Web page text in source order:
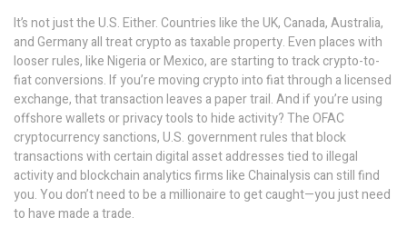
It’s not just the U.S. Either. Countries like the UK, Canada, Australia,
and Germany all treat crypto as taxable property. Even places with
looser rules, like Nigeria or Mexico, are starting to track crypto-to-
fiat conversions. If you’re moving crypto into fiat through a licensed
exchange, that transaction leaves a paper trail. And if you’re using
offshore wallets or privacy tools to hide activity? TheOFAC
cryptocurrency sanctions,U.S. government rules that block
transactions with certain digital asset addresses tied to illegal
activityand blockchain analytics firms like Chainalysis can still find
you. You don’t need to be a millionaire to get caught—you just need
to have made a trade.